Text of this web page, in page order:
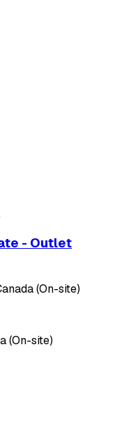
- Outlet
(On-site)
(On-site)